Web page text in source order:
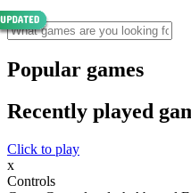
Popular games
Recently played
Click to play
x
Controls